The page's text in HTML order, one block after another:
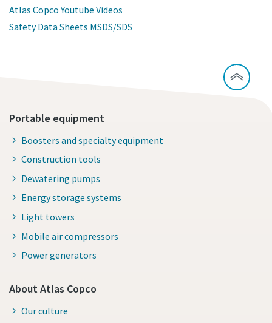
Atlas Copco Youtube Videos
Safety Data Sheets MSDS/SDS
Portable equipment
Boosters and specialty equipment
Construction tools
Dewatering pumps
Energy storage systems
Light towers
Mobile air compressors
Power generators
About Atlas Copco
Our culture